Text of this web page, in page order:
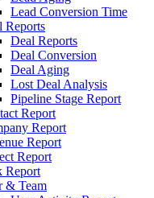
Lead Conversion Time
Reports
Deal Reports
Deal Conversion
Deal Aging
Lost Deal Analysis
Pipeline Stage Report
Report
Report
Report
Report
Report
& Team